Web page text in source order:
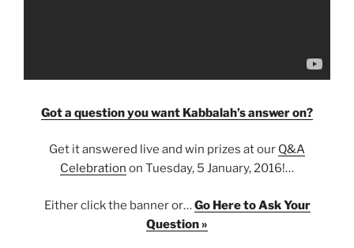
Got a question you want Kabbalah’s answer on?
Get it answered live and win prizes at our Q&A
Celebration on Tuesday, 5 January, 2016!…
Either click the banner or…Go Here to Ask Your
Question »